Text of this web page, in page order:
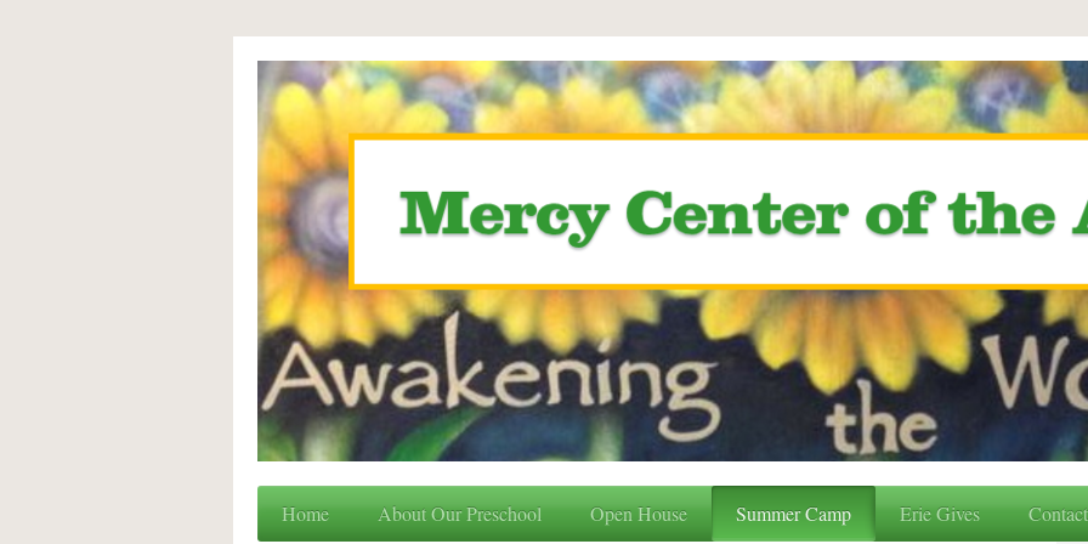
Home About Our Preschool Open House Summer Camp Erie Gives